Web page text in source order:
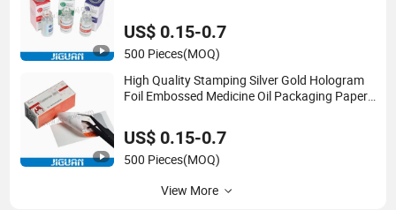
Labels and Boxes
US$ 0.15-0.7
500 Pieces(MOQ)
High Quality Stamping Silver Gold Hologram
Foil Embossed Medicine Oil Packaging Paper
US$ 0.15-0.7
500 Pieces(MOQ)
View More